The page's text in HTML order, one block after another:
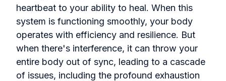
heartbeat to your ability to heal. When this
system is functioning smoothly, your body
operates with efficiency and resilience. But
when there's interference, it can throw your
entire body out of sync, leading to a cascade
of issues, including the profound exhaustion